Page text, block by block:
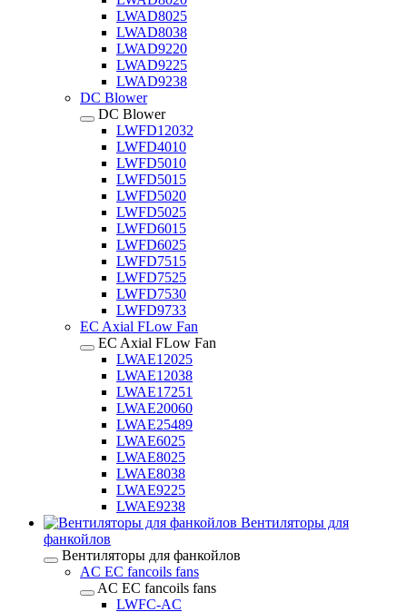
LWAD8025
LWAD8038
LWAD9220
LWAD9225
LWAD9238
DC Blower
DC Blower
LWFD12032
LWFD4010
LWFD5010
LWFD5015
LWFD5020
LWFD5025
LWFD6015
LWFD6025
LWFD7515
LWFD7525
LWFD7530
LWFD9733
EC Axial FLow Fan
EC Axial FLow Fan
LWAE12025
LWAE12038
LWAE17251
LWAE20060
LWAE25489
LWAE6025
LWAE8025
LWAE8038
LWAE9225
LWAE9238
Вентиляторы для
фанкойлов
Вентиляторы для фанкойлов
AC EC fancoils fans
AC EC fancoils fans
LWFC-AC